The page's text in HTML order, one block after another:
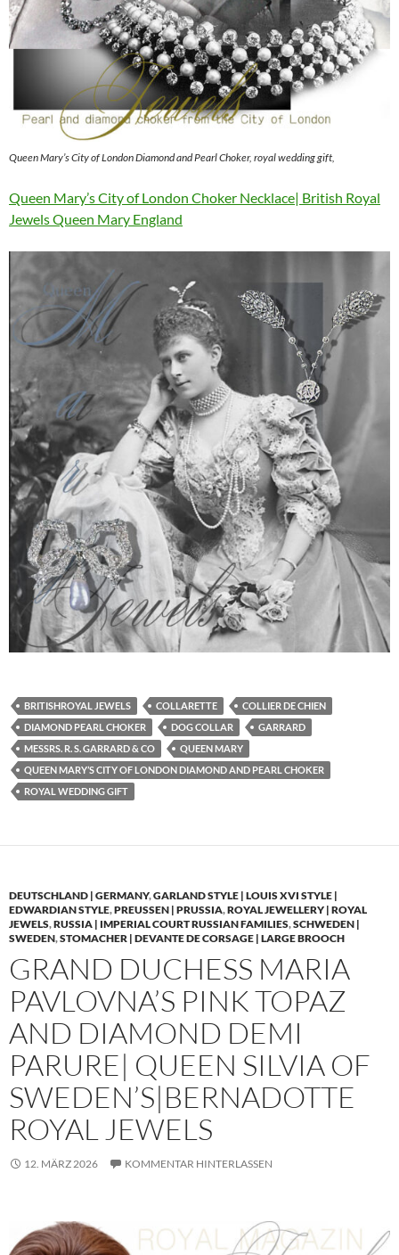
Queen Mary’s City of London Diamond and Pearl Choker, royal wedding gift,
Queen Mary’s City of London Choker Necklace| British Royal
Jewels Queen Mary England
BRITISHROYAL JEWELS COLLARETTE
COLLIER DE CHIEN
DIAMOND PEARL CHOKER
DOG COLLAR
GARRARD
MESSRS. R. S. GARRARD & CO
QUEEN MARY
QUEEN MARY’S CITY OF LONDON DIAMOND AND PEARL CHOKER
ROYAL WEDDING GIFT
DEUTSCHLAND | GERMANY,GARLAND STYLE | LOUIS XVI STYLE |
EDWARDIAN STYLE,PREUSSEN | PRUSSIA,ROYAL JEWELLERY | ROYAL
JEWELS,RUSSIA | IMPERIAL COURT RUSSIAN FAMILIES,SCHWEDEN |
SWEDEN,STOMACHER | DEVANTE DE CORSAGE | LARGE BROOCH
GRAND DUCHESS MARIA
PAVLOVNA’S PINK TOPAZ
AND DIAMOND DEMI
PARURE| QUEEN SILVIA OF
SWEDEN’S|BERNADOTTE
ROYAL JEWELS
12. MÄRZ 2026 KOMMENTAR HINTERLASSEN